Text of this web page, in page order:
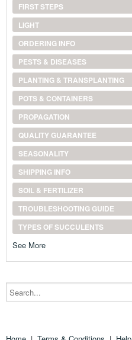
FIRST STEPS
LIGHT
ORDERING INFO
PESTS & DISEASES
PLANTING & TRANSPLANTING
POTS & CONTAINERS
PROPAGATION
QUALITY GUARANTEE
SEASONALITY
SHIPPING INFO
SOIL & FERTILIZER
TROUBLESHOOTING GUIDE
TYPES OF SUCCULENTS
See More
Search...